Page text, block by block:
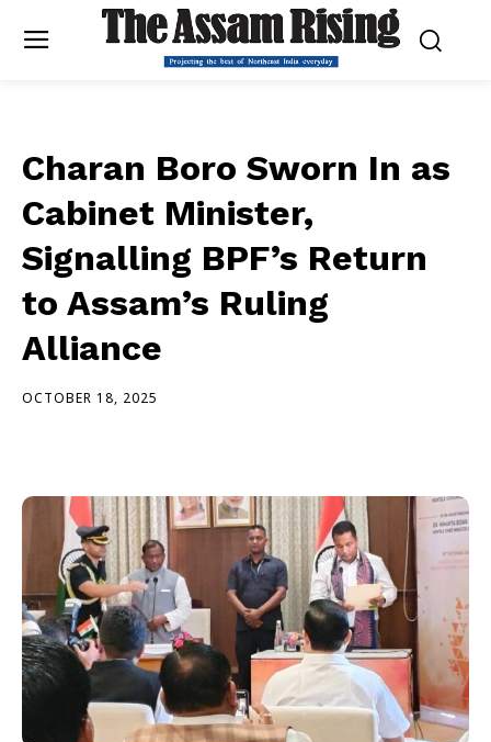
Charan Boro Sworn In as
Cabinet Minister,
Signalling BPF’s Return
to Assam’s Ruling
Alliance
OCTOBER 18, 2025